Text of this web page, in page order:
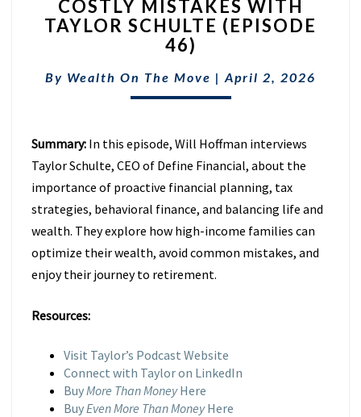
RETIREMENT
TAXES
&
AVOID
COSTLY
MISTAKES
SCHULTE
(EPISODE
COSTLY MISTAKES WITH
TAYLOR SCHULTE (EPISODE
46)
By Wealth On The Move | April 2, 2026
Summary: In this episode, Will Hoffman interviews
Taylor Schulte, CEO of Define Financial, about the
importance of proactive financial planning, tax
strategies, behavioral finance, and balancing life and
wealth. They explore how high-income families can
optimize their wealth, avoid common mistakes, and
enjoy their journey to retirement.
Resources:
Visit Taylor’s Podcast Website
Connect with Taylor on LinkedIn
BuyMore Than MoneyHere
BuyEven More Than MoneyHere